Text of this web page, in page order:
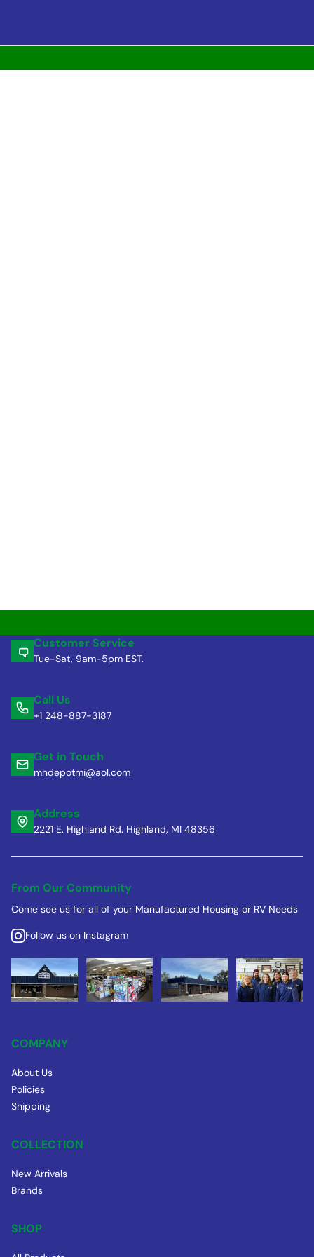
Customer Service
Tue-Sat, 9am-5pm EST.
Call Us
+1 248-887-3187
Get in Touch
mhdepotmi@aol.com
Address
2221 E. Highland Rd. Highland, MI 48356
From Our Community
Come see us for all of your Manufactured Housing or RV Needs
Follow us on Instagram
COMPANY
About Us
Policies
Shipping
COLLECTION
New Arrivals
Brands
SHOP